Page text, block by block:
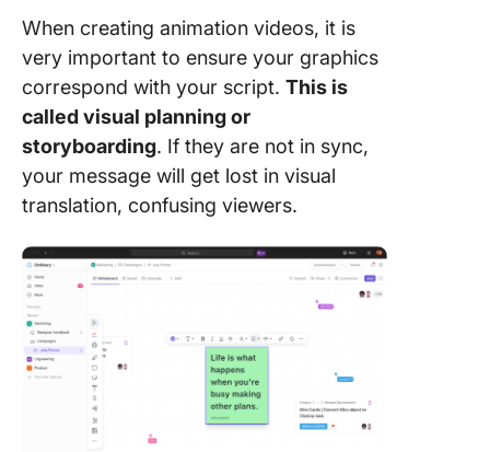
When creating animation videos, it is
very important to ensure your graphics
correspond with your script. This is
called visual planning or
storyboarding. If they are not in sync,
your message will get lost in visual
translation, confusing viewers.